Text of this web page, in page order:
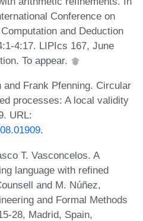
Conference on
and Deduction
4:17. LIPIcs 167, June
To appear.
and Frank Pfenning. Circular
processes: A local validity
URL:
.
T. Vasconcelos. A
language with refined
and M. Núñez,
and Formal Methods
28, Madrid, Spain,